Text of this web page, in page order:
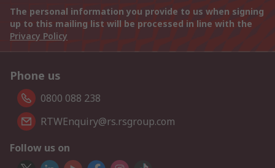
The personal information you provide to us when signing
up to this mailing list will be processed in line with the
Privacy Policy
Phone us
0800 088 238
RTWEnquiry@rs.rsgroup.com
Follow us on